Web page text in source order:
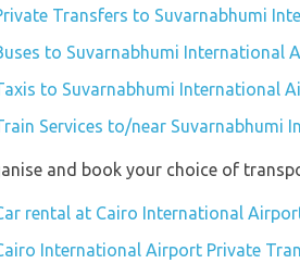
Transfers to Suvarnabhumi
to Suvarnabhumi International
to Suvarnabhumi International
Services to/near Suvarnabhumi
and book your choice of
rental at Cairo International
International Airport Private